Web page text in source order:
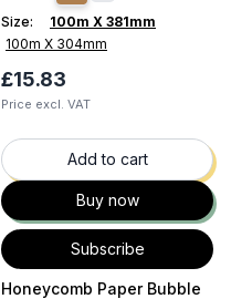
Size:
100m X 381mm
100m X 304mm
£15.83
Price excl. VAT
Add to cart
Buy now
Subscribe
Honeycomb Paper Bubble